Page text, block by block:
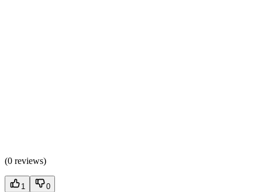
(0 reviews)
1 0